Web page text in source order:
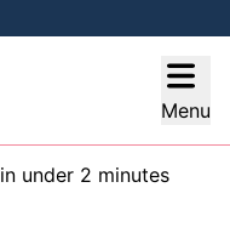
Menu
in under 2 minutes